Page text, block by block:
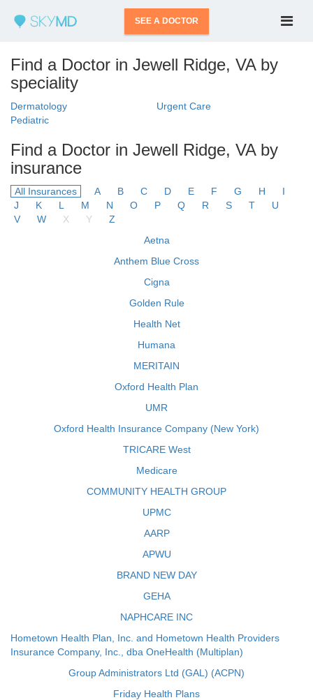
SEE A DOCTOR
Find a Doctor in Jewell Ridge, VA by
speciality
Dermatology
Urgent Care
Pediatric
Find a Doctor in Jewell Ridge, VA by
insurance
All Insurances A B C D E F G H
I
J
K L M N O P Q R S T
U
V
W X Y
Z
Aetna
Anthem Blue Cross
Cigna
Golden Rule
Health Net
Humana
MERITAIN
Oxford Health Plan
UMR
Oxford Health Insurance Company (New York)
TRICARE West
Medicare
COMMUNITY HEALTH GROUP
UPMC
AARP
APWU
BRAND NEW DAY
GEHA
NAPHCARE INC
Hometown Health Plan, Inc. and Hometown Health Providers
Insurance Company, Inc., dba OneHealth (Multiplan)
Group Administrators Ltd (GAL) (ACPN)
Friday Health Plans